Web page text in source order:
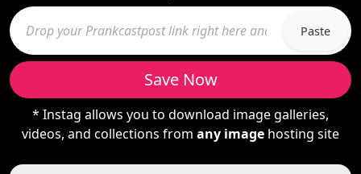
Paste
Save Now
* Instag allows you to download image galleries,
videos, and collections from any image hosting site